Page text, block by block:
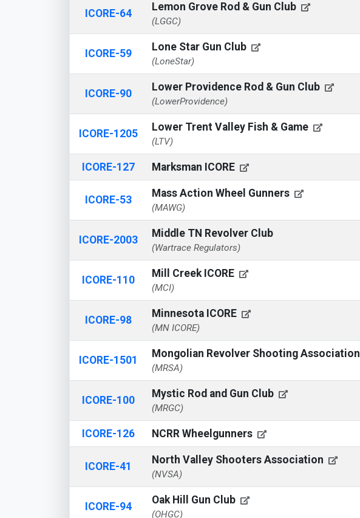
ICORE-64
Lemon Grove Rod & Gun Club
(LGGC)
ICORE-59
Lone Star Gun Club
(LoneStar)
ICORE-90
Lower Providence Rod & Gun Club
(LowerProvidence)
ICORE-1205
Lower Trent Valley Fish & Game
(LTV)
ICORE-127 Marksman ICORE
ICORE-53
Mass Action Wheel Gunners
(MAWG)
ICORE-2003
Middle TN Revolver Club
(Wartrace Regulators)
ICORE-110
Mill Creek ICORE
(MCI)
ICORE-98
Minnesota ICORE
(MN ICORE)
ICORE-1501
Mongolian Revolver Shooting Association
(MRSA)
ICORE-100
Mystic Rod and Gun Club
(MRGC)
ICORE-126 NCRR Wheelgunners
ICORE-41
North Valley Shooters Association
(NVSA)
ICORE-94
Oak Hill Gun Club
(OHGC)